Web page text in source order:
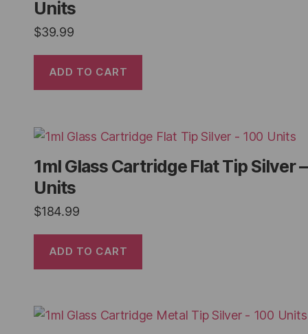
Units
$39.99
ADD TO CART
1ml Glass Cartridge Flat Tip Silver
Units
$184.99
ADD TO CART